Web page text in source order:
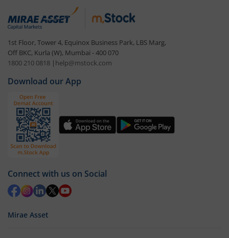
1st Floor, Tower 4, Equinox Business Park, LBS Marg,
Off BKC, Kurla (W), Mumbai - 400 070
1800 210 0818 | help@mstock.com
Download our App
Connect with us on Social
Mirae Asset